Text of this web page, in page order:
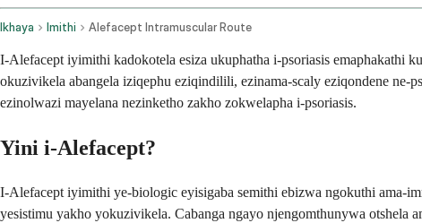
Ikhaya Imithi Alefacept Intramuscular Route
I-Alefacept iyimithi kadokotela esiza ukuphatha i-psoriasis emaphakathi
okuzivikela abangela iziqephu eziqindilili, ezinama-scaly eziqondene
ezinolwazi mayelana nezinketho zakho zokwelapha i-psoriasis.
Yini i-Alefacept?
I-Alefacept iyimithi ye-biologic eyisigaba semithi ebizwa ngokuthi ama-
yesistimu yakho yokuzivikela. Cabanga ngayo njengomthunywa otshela